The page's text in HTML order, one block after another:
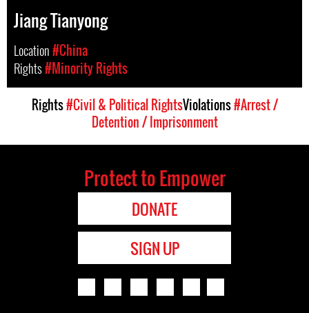
Jiang Tianyong
Location#China
Rights#Minority Rights
Rights#Civil & Political RightsViolations#Arrest /
Detention / Imprisonment
Protect to Empower
DONATE
SIGN UP